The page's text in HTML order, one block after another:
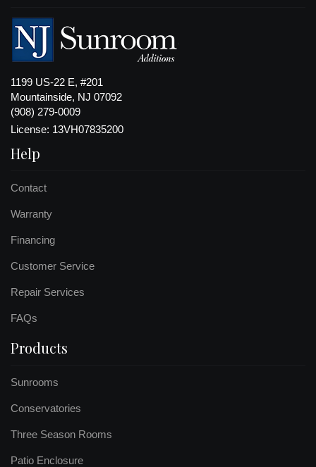
1199 US-22 E, #201
Mountainside, NJ 07092
(908) 279-0009
License: 13VH07835200
Help
Contact
Warranty
Financing
Customer Service
Repair Services
FAQs
Products
Sunrooms
Conservatories
Three Season Rooms
Patio Enclosure